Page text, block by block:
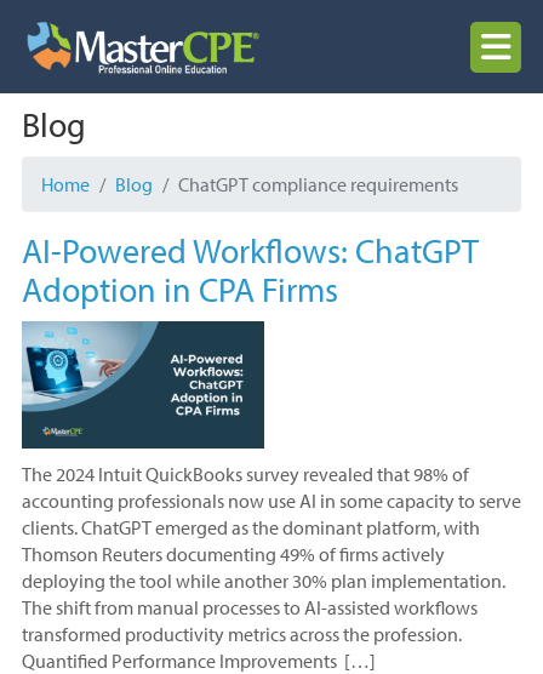
content
MENU
Blog
Home Blog ChatGPT compliance requirements
AI-Powered Workflows: ChatGPT
Adoption in CPA Firms
The 2024 Intuit QuickBooks survey revealed that 98% of
accounting professionals now use AI in some capacity to serve
clients. ChatGPT emerged as the dominant platform, with
Thomson Reuters documenting 49% of firms actively
deploying the tool while another 30% plan implementation.
The shift from manual processes to AI-assisted workflows
transformed productivity metrics across the profession.
Quantified Performance Improvements […]